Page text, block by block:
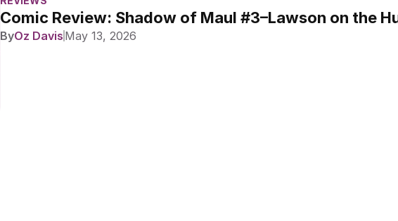
Comic Review: Shadow of Maul #3–Lawson on the
ByOz Davis May 13, 2026